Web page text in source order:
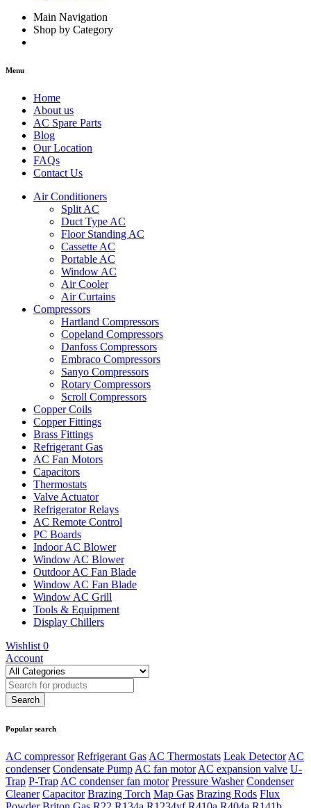
Main Navigation
Shop by Category
Menu
Home
About us
AC Spare Parts
Blog
Our Location
FAQs
Contact Us
Air Conditioners
Split AC
Duct Type AC
Floor Standing AC
Cassette AC
Portable AC
Window AC
Air Cooler
Air Curtains
Compressors
Hartland Compressors
Copeland Compressors
Danfoss Compressors
Embraco Compressors
Sanyo Compressors
Rotary Compressors
Scroll Compressors
Copper Coils
Copper Fittings
Brass Fittings
Refrigerant Gas
AC Fan Motors
Capacitors
Thermostats
Valve Actuator
Refrigerator Relays
AC Remote Control
PC Boards
Indoor AC Blower
Window AC Blower
Outdoor AC Fan Blade
Window AC Fan Blade
Window AC Grill
Tools & Equipment
Display Chillers
Wishlist 0
Account
Popular search
AC compressor Refrigerant Gas AC Thermostats Leak Detector AC
condenser Condensate Pump AC fan motor AC expansion valve U-
Trap P-Trap AC condenser fan motor Pressure Washer Condenser
Cleaner Capacitor Brazing Torch Map Gas Brazing Rods Flux